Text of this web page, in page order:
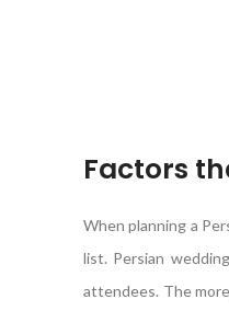
Factors
When planning a
list. Persian
attendees. The